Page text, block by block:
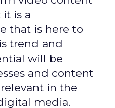
it is a
that is here to
trend and
will be
and content
in the
media.